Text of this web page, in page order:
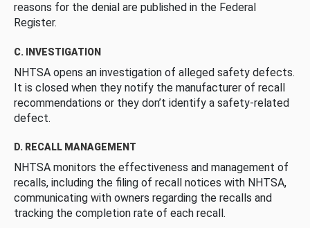
reasons for the denial are published in the Federal
Register.
C. INVESTIGATION
NHTSA opens an investigation of alleged safety defects.
It is closed when they notify the manufacturer of recall
recommendations or they don’t identify a safety-related
defect.
D. RECALL MANAGEMENT
NHTSA monitors the effectiveness and management of
recalls, including the filing of recall notices with NHTSA,
communicating with owners regarding the recalls and
tracking the completion rate of each recall.